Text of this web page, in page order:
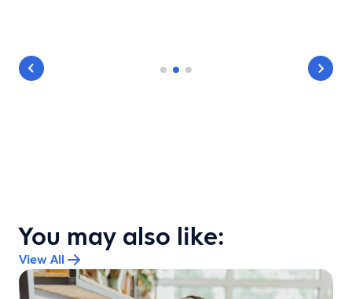
You may also like:
View All